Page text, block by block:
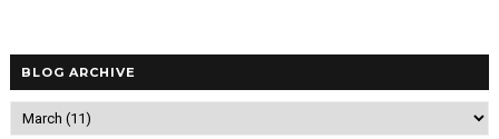
BLOG ARCHIVE